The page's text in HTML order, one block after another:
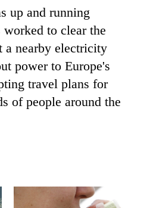
up and running
to clear the
a nearby electricity
power to Europe's
travel plans for
of people around the